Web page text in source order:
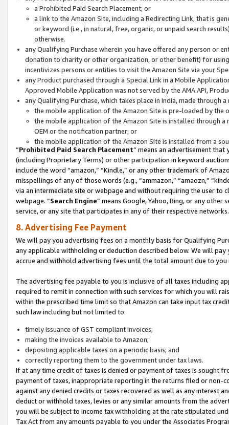
a Prohibited Paid Search Placement; or
a link to the Amazon Site, including a Redirecting Link, that is
or keyword (i.e., in natural, free, organic, or unpaid search
otherwise.
any Qualifying Purchase wherein you have offered any person or
donation to charity or other organization, or other benefit) for
incentivizes persons or entities to visit the Amazon Site via your
any Product purchased through a Special Link in a Mobile
Approved Mobile Application was not served by the AMA API,
any Qualifying Purchase, which takes place in India, made through
the mobile application of the Amazon Site is pre-loaded by the
the mobile application of the Amazon Site is installed through
OEM or the notification partner; or
the mobile application of the Amazon Site is installed from a
“Prohibited Paid Search Placement” means an advertisement
(including Proprietary Terms) or other participation in keyword
include the word “amazon,” “Kindle,” or any other trademark of
misspellings of any of those words (e.g., “ammazon,” “amaozn,”
via an intermediate site or webpage and without requiring the user
webpage. “Search Engine” means Google, Yahoo, Bing, or any
service, or any site that participates in any of their respective networks.
8. Advertising Fee Payment
We will pay you advertising fees on a monthly basis for Qualifying
any applicable withholding or deduction described below. We will
accrue and withhold advertising fees until the total amount due to you
The advertising fee payable to you is inclusive of all taxes including
required to remit in connection with such services for which you will
within the prescribed time limit so that Amazon can take input tax
such law including but not limited to:
timely issuance of GST compliant invoices;
making the invoices available to Amazon;
depositing applicable taxes on a periodic basis; and
correctly reporting them to the government under tax laws.
If at any time credit of taxes is denied or payment of taxes is sought
payment of taxes, inappropriate reporting in the returns filed or non-
against any denied credits or taxes recovered as well as any interest
deduct or withhold taxes, levies or any similar amounts from the
you will be subject to income tax withholding at the rate stipulated
Tax Act from any amounts payable to you under the Associates